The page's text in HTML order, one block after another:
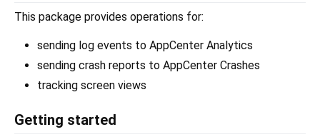
This package provides operations for:
sending log events to AppCenter Analytics
sending crash reports to AppCenter Crashes
tracking screen views
Getting started